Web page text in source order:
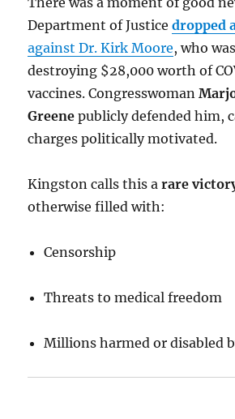
Department of Justicedropped
against Dr. Kirk Moore, who
destroying $28,000 worth of
vaccines. Congresswoman
Greene publicly defended him,
charges politically motivated.
Kingston calls this arare
otherwise filled with:
Censorship
Threats to medical freedom
Millions harmed or disabled